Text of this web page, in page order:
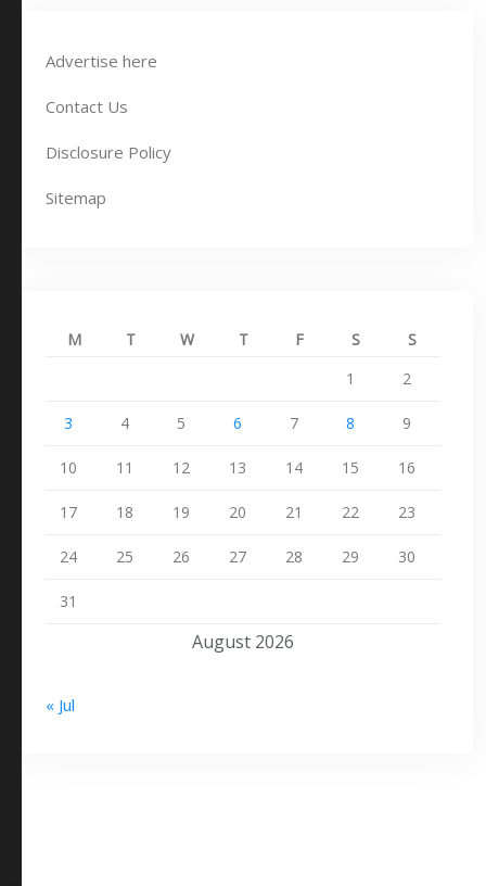
Advertise here
Contact Us
Disclosure Policy
Sitemap
August 2026
M T W T F S
S
1
2
3 4 5 6 7 8 9
10 11 12 13 14 15 16
17 18 19 20 21 22 23
24 25 26 27 28 29 30
31
« Jul